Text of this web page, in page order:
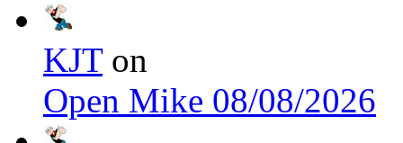
KJTon
Open Mike 08/08/2026